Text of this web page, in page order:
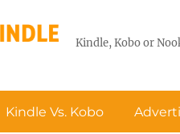
Kindle, Kobo or
Kindle Vs. Kobo